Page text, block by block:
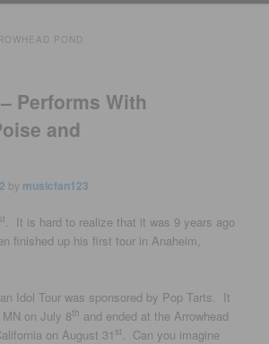
POND
Performs With
and
by musicfan123
st. It is hard to realize that it was 9 years ago
finished up his first tour in Anaheim,
Idol Tour was sponsored by Pop Tarts. It
on July 8th and ended at the Arrowhead
on August 31 st. Can you imagine